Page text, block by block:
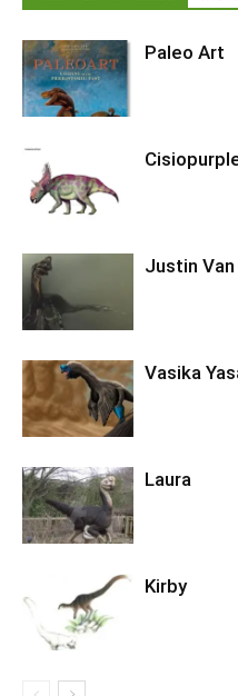
Paleo Art
Justin
Vasika
Laura
Kirby